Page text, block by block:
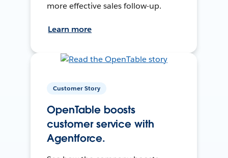
more effective sales follow-up.
Learn more
Customer Story
OpenTable boosts
customer service with
Agentforce.